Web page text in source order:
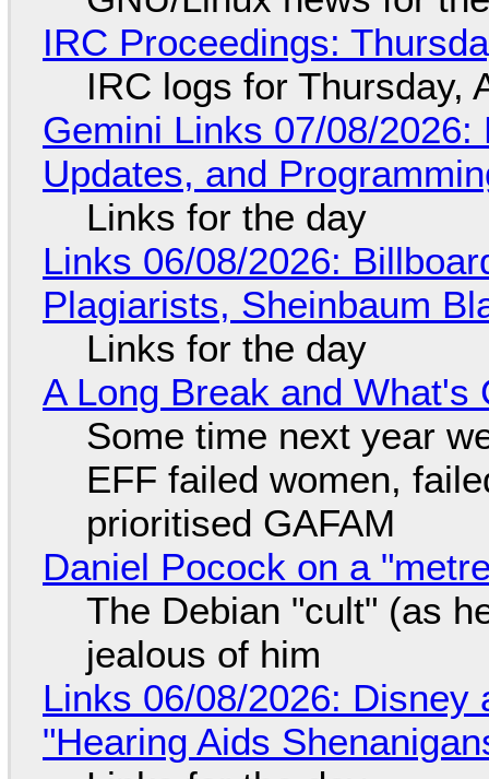
IRC Proceedings:
IRC logs for Thursday,
Gemini Links 07/08/
Updates, and
Links for the day
Links 06/08/2026:
Plagiarists, Sheinbaum
Links for the day
A Long Break and What's
Some time next year
EFF failed women,
prioritised GAFAM
Daniel Pocock on a
The Debian "cult" (as
jealous of him
Links 06/08/2026: Disney
"Hearing Aids